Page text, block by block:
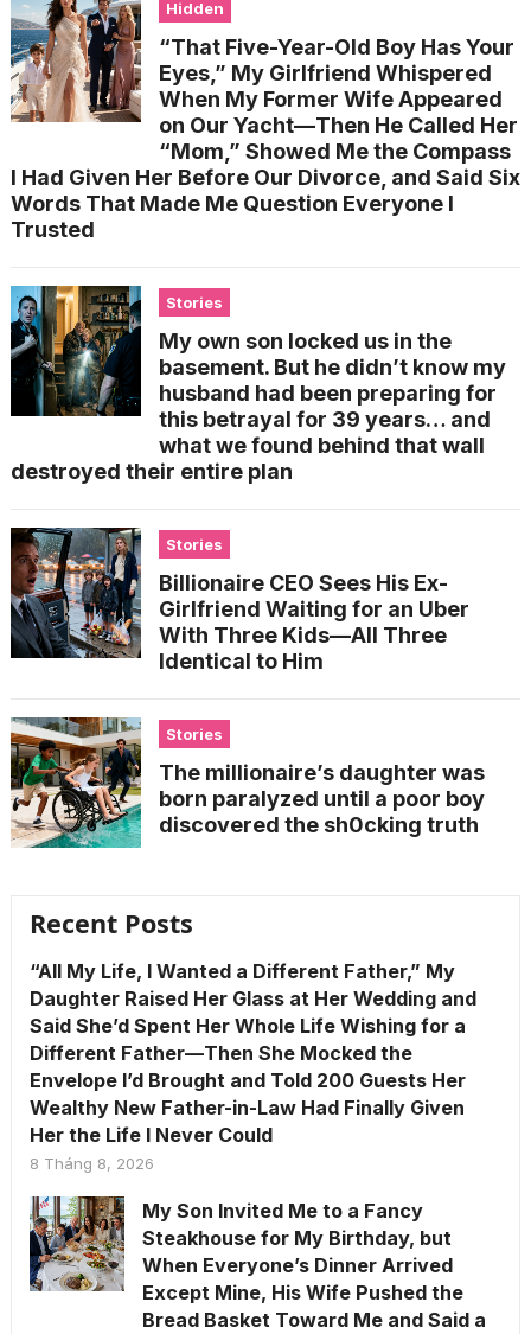
Hidden
“That Five-Year-Old Boy Has Your
Eyes,” My Girlfriend Whispered
When My Former Wife Appeared
on Our Yacht—Then He Called Her
“Mom,” Showed Me the Compass
I Had Given Her Before Our Divorce, and Said Six
Words That Made Me Question Everyone I
Trusted
Stories
My own son locked us in the
basement. But he didn’t know my
husband had been preparing for
this betrayal for 39 years… and
what we found behind that wall
destroyed their entire plan
Stories
Billionaire CEO Sees His Ex-
Girlfriend Waiting for an Uber
With Three Kids—All Three
Identical to Him
Stories
The millionaire’s daughter was
born paralyzed until a poor boy
discovered the sh0cking truth
Recent Posts
“All My Life, I Wanted a Different Father,” My
Daughter Raised Her Glass at Her Wedding and
Said She’d Spent Her Whole Life Wishing for a
Different Father—Then She Mocked the
Envelope I’d Brought and Told 200 Guests Her
Wealthy New Father-in-Law Had Finally Given
Her the Life I Never Could
8 Tháng 8, 2026
My Son Invited Me to a Fancy
Steakhouse for My Birthday, but
When Everyone’s Dinner Arrived
Except Mine, His Wife Pushed the
Bread Basket Toward Me and Said a